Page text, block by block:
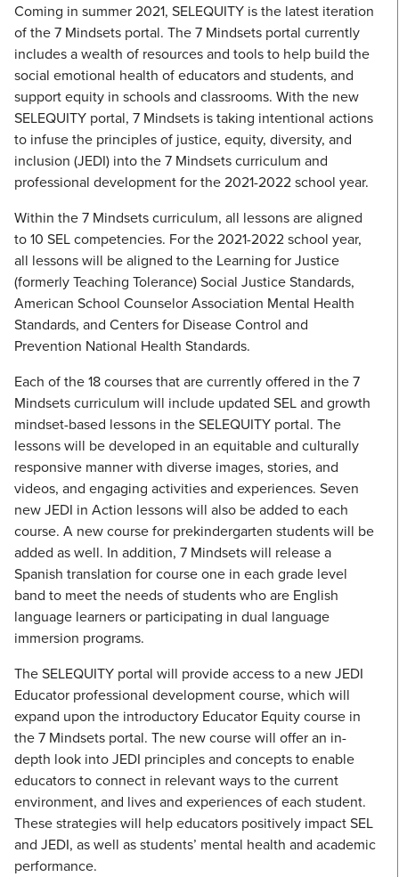
Coming in summer 2021, SELEQUITY is the latest iteration
of the 7 Mindsets portal. The 7 Mindsets portal currently
includes a wealth of resources and tools to help build the
social emotional health of educators and students, and
support equity in schools and classrooms. With the new
SELEQUITY portal, 7 Mindsets is taking intentional actions
to infuse the principles of justice, equity, diversity, and
inclusion (JEDI) into the 7 Mindsets curriculum and
professional development for the 2021-2022 school year.
Within the 7 Mindsets curriculum, all lessons are aligned
to 10 SEL competencies. For the 2021-2022 school year,
all lessons will be aligned to the Learning for Justice
(formerly Teaching Tolerance) Social Justice Standards,
American School Counselor Association Mental Health
Standards, and Centers for Disease Control and
Prevention National Health Standards.
Each of the 18 courses that are currently offered in the 7
Mindsets curriculum will include updated SEL and growth
mindset-based lessons in the SELEQUITY portal. The
lessons will be developed in an equitable and culturally
responsive manner with diverse images, stories, and
videos, and engaging activities and experiences. Seven
new JEDI in Action lessons will also be added to each
course. A new course for prekindergarten students will be
added as well. In addition, 7 Mindsets will release a
Spanish translation for course one in each grade level
band to meet the needs of students who are English
language learners or participating in dual language
immersion programs.
The SELEQUITY portal will provide access to a new JEDI
Educator professional development course, which will
expand upon the introductory Educator Equity course in
the 7 Mindsets portal. The new course will offer an in-
depth look into JEDI principles and concepts to enable
educators to connect in relevant ways to the current
environment, and lives and experiences of each student.
These strategies will help educators positively impact SEL
and JEDI, as well as students’ mental health and academic
performance.